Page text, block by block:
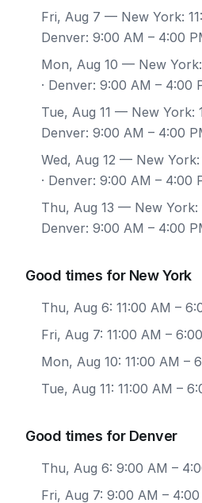
Fri, Aug 7 — New York:
Denver: 9:00 AM – 4:00
Mon, Aug 10 — New York:
· Denver: 9:00 AM – 4:00
Tue, Aug 11 — New York:
Denver: 9:00 AM – 4:00
Wed, Aug 12 — New York:
· Denver: 9:00 AM – 4:00
Thu, Aug 13 — New York:
Denver: 9:00 AM – 4:00
Good times for New York
Thu, Aug 6: 11:00 AM –
Fri, Aug 7: 11:00 AM –
Mon, Aug 10: 11:00 AM –
Tue, Aug 11: 11:00 AM –
Good times for Denver
Thu, Aug 6: 9:00 AM –
Fri, Aug 7: 9:00 AM –